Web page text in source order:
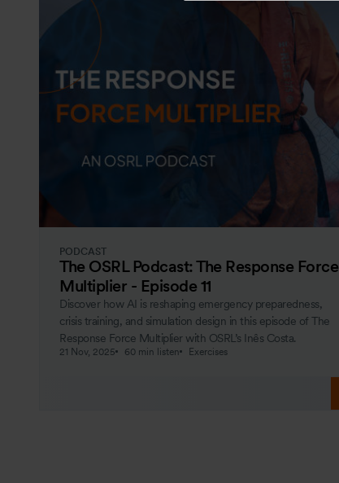
PODCAST
The OSRL Podcast: The Response Force
Multiplier - Episode 11
Discover how AI is reshaping emergency preparedness,
crisis training, and simulation design in this episode of The
Response Force Multiplier with OSRL’s Inês Costa.
21 Nov, 2025 60 min listen Exercises